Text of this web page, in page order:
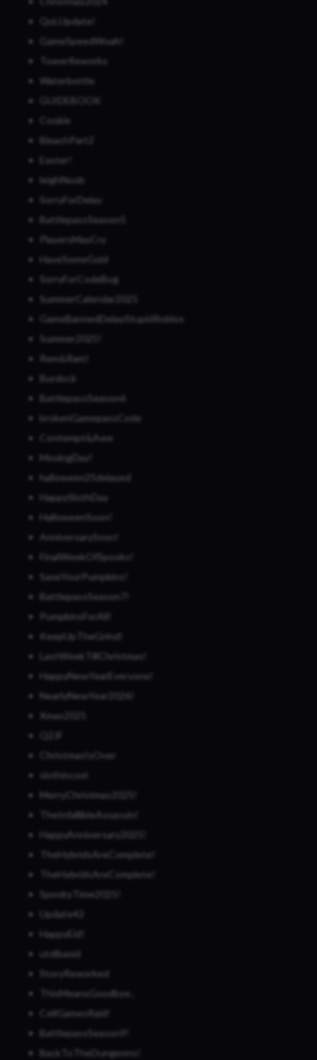
QoLUpdate!
GameSpeedWoah!
TowerReworks
Waterbottle
GUIDEBOOK
Cookie
BleachPart2
Easter!
leighNoob
SorryForDelay
BattlepassSeason5
PlayersMayCry
HaveSomeGold
SorryForCodeBug
SummerCalendar2025
GameBannedDelayStupidRoblox
Summer2025!
Rem&Ram!
Burdock
BattlepassSeason6
brokenGamepassCode
Contempt&Awe
MovingDay!
halloween25delayed
HappySlothDay
HalloweenSoon!
AnniversarySoon!
FinalWeekOfSpooks!
SaveYourPumpkins!
BattlepassSeason7!
PumpkinsForAll!
KeepUpTheGrind!
LastWeekTillChristmas!
HappyNewYearEveryone!
NearlyNewYear2026!
Xmas2025
Q2JF
ChristmasIsOver
slothiscool
MerryChristmas2025!
TheInfallibleAssassin!
HappyAnniversary2025!
TheHybridsAreComplete!
TheHybridsAreComplete!
SpookyTime2025!
Update42
HappyEid!
utdibasid
StoryReworked
ThisMeansGoodbye..
CellGamesRaid!
BattlepassSeason9!
BackToTheDungeons!